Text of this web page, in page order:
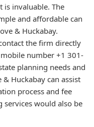
is invaluable. The
and affordable can
& Huckabay.
the firm directly
number +1 301-
planning needs and
Huckabay can assist
process and fee
would also be